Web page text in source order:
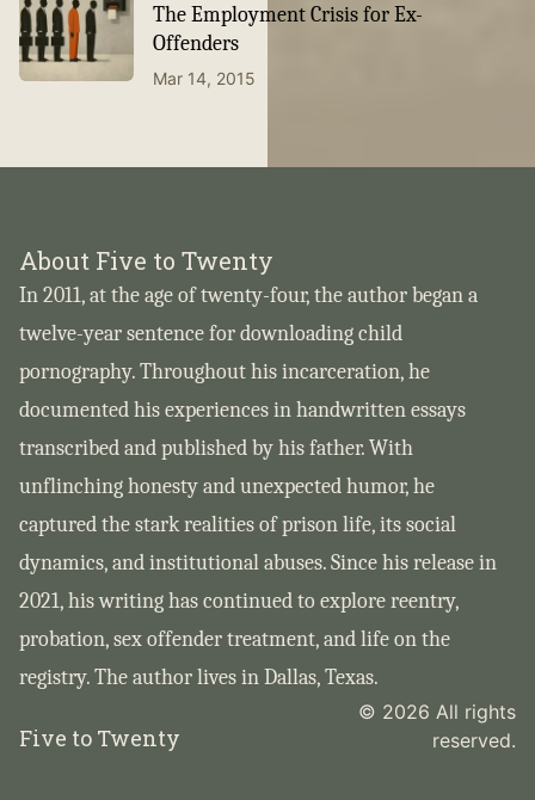
The Employment Crisis for Ex-
Offenders
Mar 14, 2015
About Five to Twenty
In 2011, at the age of twenty-four, the author began a
twelve-year sentence for downloading child
pornography. Throughout his incarceration, he
documented his experiences in handwritten essays
transcribed and published by his father. With
unflinching honesty and unexpected humor, he
captured the stark realities of prison life, its social
dynamics, and institutional abuses. Since his release in
2021, his writing has continued to explore reentry,
probation, sex offender treatment, and life on the
registry. The author lives in Dallas, Texas.
Five to Twenty
© 2026 All rights
reserved.